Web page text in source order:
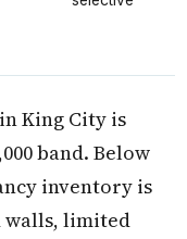
King City is
band. Below
inventory is
walls, limited